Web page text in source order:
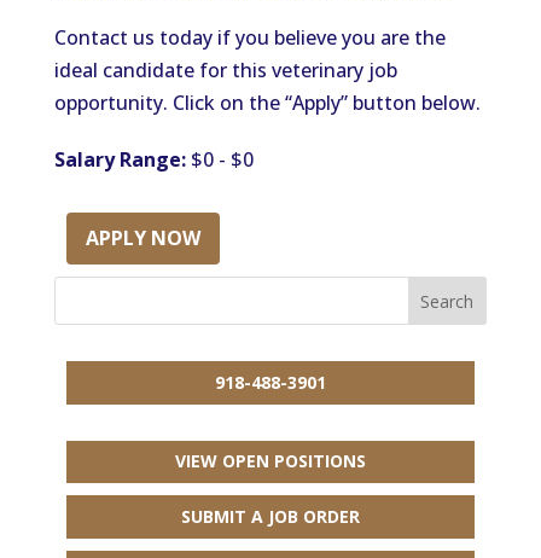
Contact us today if you believe you are the
ideal candidate for this veterinary job
opportunity. Click on the “Apply” button below.
Salary Range:$0 - $0
APPLY NOW
918-488-3901
VIEW OPEN POSITIONS
SUBMIT A JOB ORDER